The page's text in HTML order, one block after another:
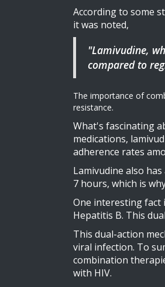
According to some
it was noted,
"Lamivudine,
compared to
The importance of
resistance.
What's fascinating
medications,
adherence rates
Lamivudine also
7 hours, which is
One interesting fact
Hepatitis B. This
This dual-action
viral infection. To
combination
with HIV.